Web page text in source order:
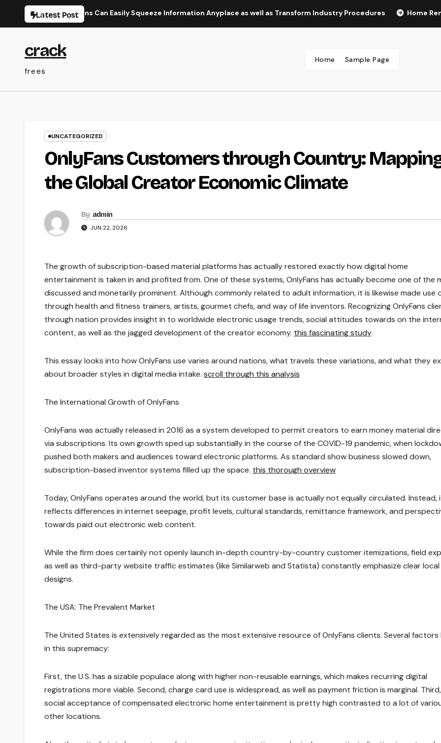
Latest Post
Organizations Can Easily Squeeze Information Anyplace as well as Transform Industry Procedures Home Renovation
crack
frees
Home Sample Page
UNCATEGORIZED
OnlyFans Customers through Country:
the Global Creator Economic Climate
By admin
JUN 22, 2026
The growth of subscription-based material platforms has actually restored exactly how digital home
entertainment is taken in and profited from. One of these systems, OnlyFans has actually become one of the
discussed and monetarily prominent. Although commonly related to adult information, it is likewise made use
through health and fitness trainers, artists, gourmet chefs, and way of life inventors. Recognizing OnlyFans
through nation provides insight in to worldwide electronic usage trends, social attitudes towards on the
content, as well as the jagged development of the creator economy. this fascinating study
This essay looks into how OnlyFans use varies around nations, what travels these variations, and what they
about broader styles in digital media intake. scroll through this analysis
The International Growth of OnlyFans
OnlyFans was actually released in 2016 as a system developed to permit creators to earn money material
via subscriptions. Its own growth sped up substantially in the course of the COVID-19 pandemic, when
pushed both makers and audiences toward electronic platforms. As standard show business slowed down,
subscription-based inventor systems filled up the space. this thorough overview
Today, OnlyFans operates around the world, but its customer base is actually not equally circulated. Instead,
reflects differences in internet seepage, profit levels, cultural standards, remittance framework, and
towards paid out electronic web content.
While the firm does certainly not openly launch in-depth country-by-country customer itemizations, field
as well as third-party website traffic estimates (like Similarweb and Statista) constantly emphasize clear local
designs.
The USA: The Prevalent Market
The United States is extensively regarded as the most extensive resource of OnlyFans clients. Several factors
in this supremacy:
First, the U.S. has a sizable populace along with higher non-reusable earnings, which makes recurring digital
registrations more viable. Second, charge card use is widespread, as well as payment friction is marginal. Third,
social acceptance of compensated electronic home entertainment is pretty high contrasted to a lot of
other locations.